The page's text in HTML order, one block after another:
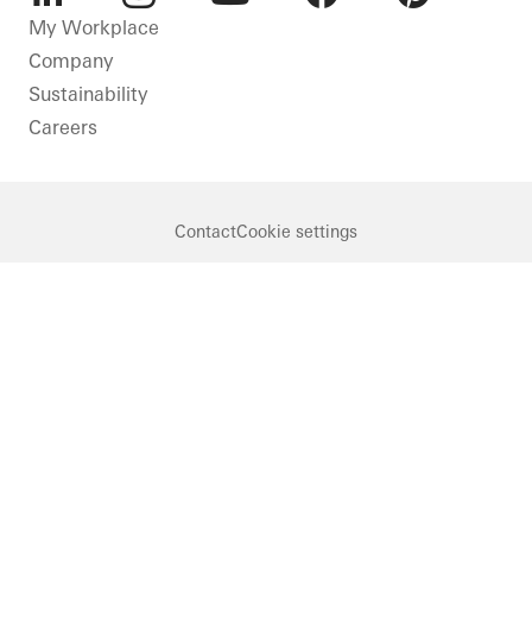
LinkedInInstagram
My Workplace
Company
Sustainability
Careers
ContactCookie settings